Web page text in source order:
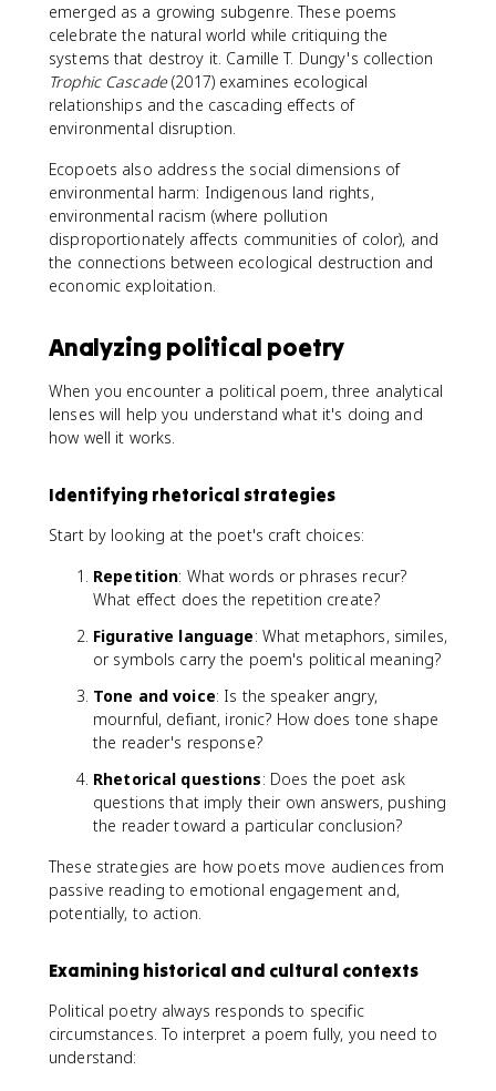
emerged as a growing subgenre. These poems
celebrate the natural world while critiquing the
systems that destroy it. Camille T. Dungy's collection
Trophic Cascade(2017) examines ecological
relationships and the cascading effects of
environmental disruption.
Ecopoets also address the social dimensions of
environmental harm: Indigenous land rights,
environmental racism (where pollution
disproportionately affects communities of color), and
the connections between ecological destruction and
economic exploitation.
Analyzing political poetry
When you encounter a political poem, three analytical
lenses will help you understand what it's doing and
how well it works.
Identifying rhetorical strategies
Start by looking at the poet's craft choices:
Repetition: What words or phrases recur?
What effect does the repetition create?
Figurative language: What metaphors, similes,
or symbols carry the poem's political meaning?
Tone and voice: Is the speaker angry,
mournful, defiant, ironic? How does tone shape
the reader's response?
Rhetorical questions: Does the poet ask
questions that imply their own answers, pushing
the reader toward a particular conclusion?
These strategies are how poets move audiences from
passive reading to emotional engagement and,
potentially, to action.
Examining historical and cultural contexts
Political poetry always responds to specific
circumstances. To interpret a poem fully, you need to
understand: